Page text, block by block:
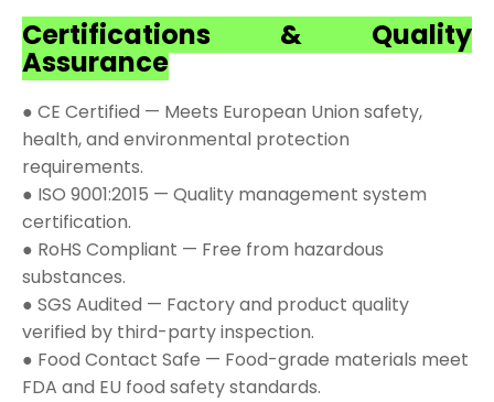
Certifications & Quality
Assurance
● CE Certified — Meets European Union safety,
health, and environmental protection
requirements.
● ISO 9001:2015 — Quality management system
certification.
● RoHS Compliant — Free from hazardous
substances.
● SGS Audited — Factory and product quality
verified by third-party inspection.
● Food Contact Safe — Food-grade materials meet
FDA and EU food safety standards.